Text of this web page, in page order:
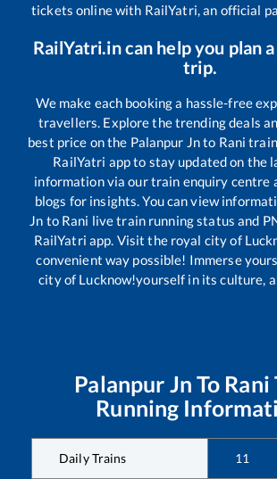
tickets online with RailYatri, an official
RailYatri.in can help you plan
trip.
We make each booking a hassle-free
travellers. Explore the trending deals
best price on the Palanpur Jnto Rani
RailYatri app to stay updated on the
information via our train enquiry centre
blogs for insights. You can view
Jn to Rani live train running status and
RailYatri app. Visit the royal city of
convenient way possible! Immerse
city of Lucknow!yourself in its culture,
Palanpur Jn To Rani
Running
Daily Trains 11